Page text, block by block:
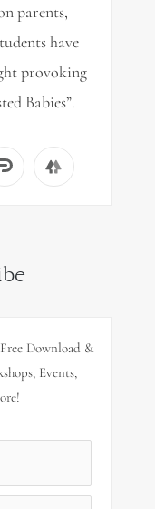
parents,
have
provoking
Babies”.
Download &
Events,